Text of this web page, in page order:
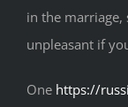
in the marriage,
unpleasant if
One https://